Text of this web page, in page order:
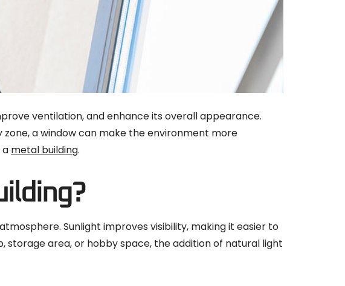
ventilation, and enhance its overall appearance.
a window can make the environment more
a metal building.
Sunlight improves visibility, making it easier to
storage area, or hobby space, the addition of natural light